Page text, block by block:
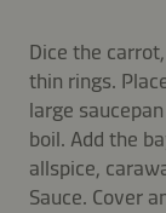
Dice the
thin rings.
large
boil. Add the
allspice,
Sauce. Cover